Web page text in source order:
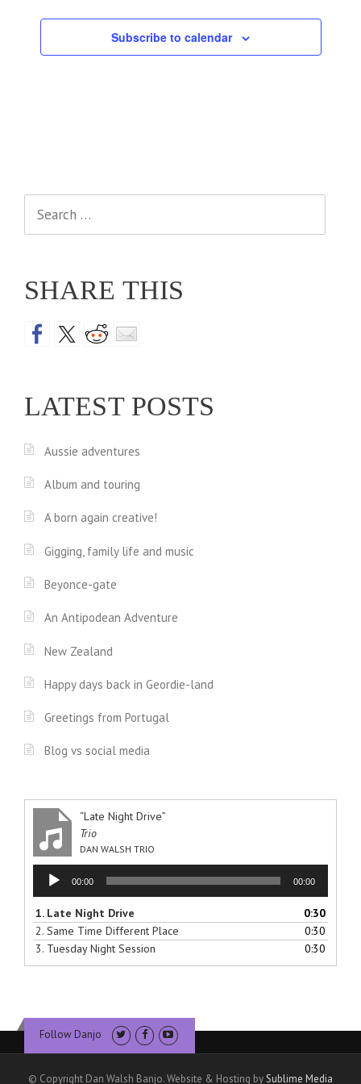
Subscribe to calendar
SHARE THIS
LATEST POSTS
Aussie adventures
Album and touring
A born again creative!
Gigging, family life and music
Beyonce-gate
An Antipodean Adventure
New Zealand
Happy days back in Geordie-land
Greetings from Portugal
Blog vs social media
“Late Night Drive”
Trio
DAN WALSH TRIO
Audio
Player
00:00 00:00
1. Late Night Drive
0:30
2. Same Time Different Place
0:30
3. Tuesday Night Session 0:30
Follow Danjo
© Copyright Dan Walsh Banjo. Website & Hosting bySublime Media